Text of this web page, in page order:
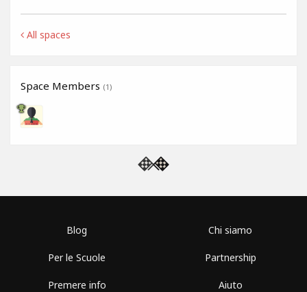
All spaces
Space Members (1)
Blog
Per le Scuole
Premere info
Chi siamo
Partnership
Aiuto